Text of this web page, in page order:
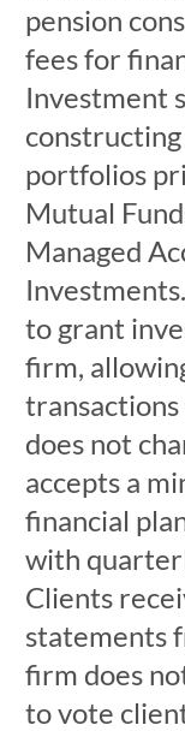
pension
fees for
Investment
portfolios
Mutual
Managed
to grant
firm,
does not
accepts a
financial
with
Clients
statements
firm does
to vote